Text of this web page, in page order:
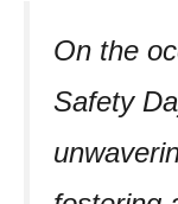
On the
Safety